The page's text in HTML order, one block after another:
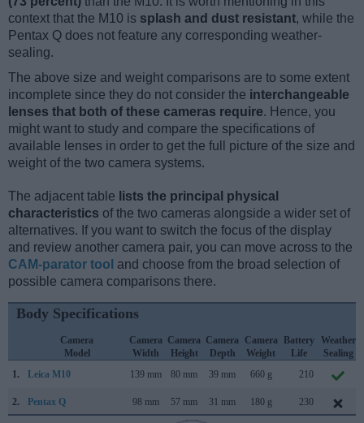
context that the M10 is splash and dust resistant, while the
Pentax Q does not feature any corresponding weather-
sealing.
The above size and weight comparisons are to some extent
incomplete since they do not consider the interchangeable
lenses that both of these cameras require. Hence, you
might want to study and compare the specifications of
available lenses in order to get the full picture of the size and
weight of the two camera systems.
The adjacent table lists the principal physical
characteristics of the two cameras alongside a wider set of
alternatives. If you want to switch the focus of the display
and review another camera pair, you can move across to the
CAM-parator tool and choose from the broad selection of
possible camera comparisons there.
Body Specifications
Camera
Model
Camera
Width
Camera
Height
Camera
Depth
Camera
Weight
Battery
Life
Weather
Sealing
1.
Leica M10 139 mm 80 mm 39 mm 660 g 210
2. Pentax Q 98 mm 57 mm 31 mm 180 g 230